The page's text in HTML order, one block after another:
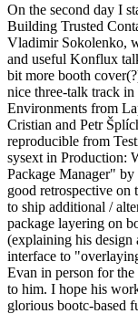
On the second day I
Building Trusted
Vladimir Sokolenko,
and useful Konflux
bit more booth
nice three-talk track
Environments from
Cristian and Petr
reproducible from
sysext in Production:
Package Manager"
good retrospective on
to ship additional /
package layering on
(explaining his design
interface to
Evan in person for
to him. I hope his
glorious bootc-based